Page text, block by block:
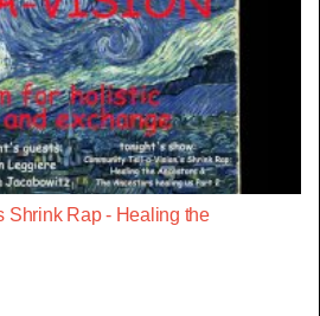
Shrink Rap - Healing the